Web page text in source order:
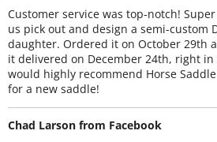
Customer service was top-notch!
us pick out and design a semi-custom
daughter. Ordered it on October 29th
it delivered on December 24th, right
would highly recommend Horse
for a new saddle!
Chad Larson from Facebook